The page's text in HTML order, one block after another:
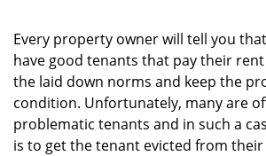
Every property owner will tell you
have good tenants that pay their
the laid down norms and keep the
condition. Unfortunately, many are
problematic tenants and in such a
is to get the tenant evicted from